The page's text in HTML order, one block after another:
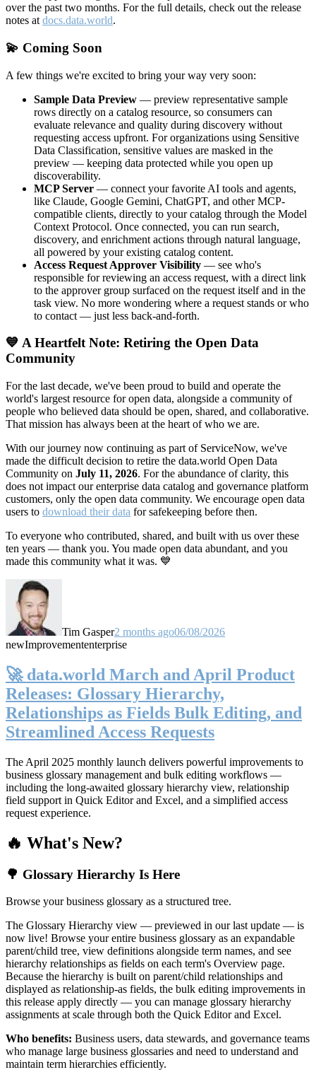
over the past two months. For the full details, check out the release
notes at docs.data.world.
💫 Coming Soon
A few things we're excited to bring your way very soon:
Sample Data Preview — preview representative sample
rows directly on a catalog resource, so consumers can
evaluate relevance and quality during discovery without
requesting access upfront. For organizations using Sensitive
Data Classification, sensitive values are masked in the
preview — keeping data protected while you open up
discoverability.
MCP Server — connect your favorite AI tools and agents,
like Claude, Google Gemini, ChatGPT, and other MCP-
compatible clients, directly to your catalog through the Model
Context Protocol. Once connected, you can run search,
discovery, and enrichment actions through natural language,
all powered by your existing catalog content.
Access Request Approver Visibility — see who's
responsible for reviewing an access request, with a direct link
to the approver group surfaced on the request itself and in the
task view. No more wondering where a request stands or who
to contact — just less back-and-forth.
💙 A Heartfelt Note: Retiring the Open Data
Community
For the last decade, we've been proud to build and operate the
world's largest resource for open data, alongside a community of
people who believed data should be open, shared, and collaborative.
That mission has always been at the heart of who we are.
With our journey now continuing as part of ServiceNow, we've
made the difficult decision to retire the data.world Open Data
Community on July 11, 2026. For the abundance of clarity, this
does not impact our enterprise data catalog and governance platform
customers, only the open data community. We encourage open data
users to download their data for safekeeping before then.
To everyone who contributed, shared, and built with us over these
ten years — thank you. You made open data abundant, and you
made this community what it was. 💙
Tim Gasper2 months ago06/08/2026
newImprovemententerprise
🚀 data.world March and April Product
Releases: Glossary Hierarchy,
Relationships as Fields Bulk Editing, and
Streamlined Access Requests
The April 2025 monthly launch delivers powerful improvements to
business glossary management and bulk editing workflows —
including the long-awaited glossary hierarchy view, relationship
field support in Quick Editor and Excel, and a simplified access
request experience.
🔥 What's New?
🌳 Glossary Hierarchy Is Here
Browse your business glossary as a structured tree.
The Glossary Hierarchy view — previewed in our last update — is
now live! Browse your entire business glossary as an expandable
parent/child tree, view definitions alongside term names, and see
hierarchy relationships as fields on each term's Overview page.
Because the hierarchy is built on parent/child relationships and
displayed as relationship-as fields, the bulk editing improvements in
this release apply directly — you can manage glossary hierarchy
assignments at scale through both the Quick Editor and Excel.
Who benefits: Business users, data stewards, and governance teams
who manage large business glossaries and need to understand and
maintain term hierarchies efficiently.